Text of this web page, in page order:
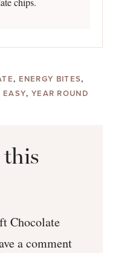
, ENERGY BITES,
EASY, YEAR ROUND
this
Chocolate
a comment